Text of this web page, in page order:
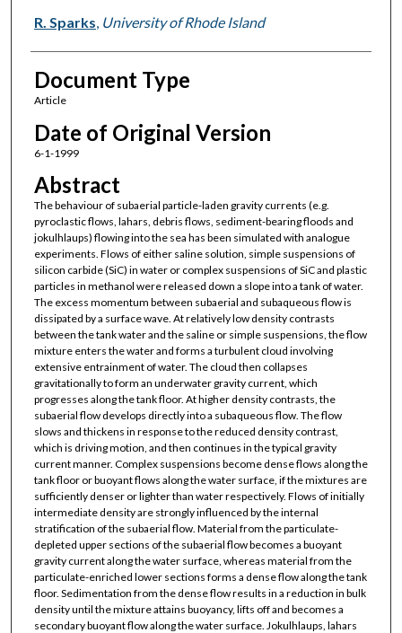
R. Sparks, University of Rhode Island
Document Type
Article
Date of Original Version
6-1-1999
Abstract
The behaviour of subaerial particle-laden gravity currents (e.g.
pyroclastic flows, lahars, debris flows, sediment-bearing floods and
jokulhlaups) flowing into the sea has been simulated with analogue
experiments. Flows of either saline solution, simple suspensions of
silicon carbide (SiC) in water or complex suspensions of SiC and plastic
particles in methanol were released down a slope into a tank of water.
The excess momentum between subaerial and subaqueous flow is
dissipated by a surface wave. At relatively low density contrasts
between the tank water and the saline or simple suspensions, the flow
mixture enters the water and forms a turbulent cloud involving
extensive entrainment of water. The cloud then collapses
gravitationally to form an underwater gravity current, which
progresses along the tank floor. At higher density contrasts, the
subaerial flow develops directly into a subaqueous flow. The flow
slows and thickens in response to the reduced density contrast,
which is driving motion, and then continues in the typical gravity
current manner. Complex suspensions become dense flows along the
tank floor or buoyant flows along the water surface, if the mixtures are
sufficiently denser or lighter than water respectively. Flows of initially
intermediate density are strongly influenced by the internal
stratification of the subaerial flow. Material from the particulate-
depleted upper sections of the subaerial flow becomes a buoyant
gravity current along the water surface, whereas material from the
particulate-enriched lower sections forms a dense flow along the tank
floor. Sedimentation from the dense flow results in a reduction in bulk
density until the mixture attains buoyancy, lifts off and becomes a
secondary buoyant flow along the water surface. Jokulhlaups, lahars